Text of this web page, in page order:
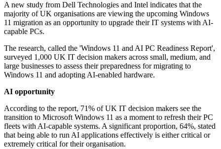
A new study from Dell Technologies and Intel indicates that the
majority of UK organisations are viewing the upcoming Windows
11 migration as an opportunity to upgrade their IT systems with AI-
capable PCs.
The research, called the 'Windows 11 and AI PC Readiness Report',
surveyed 1,000 UK IT decision makers across small, medium, and
large businesses to assess their preparedness for migrating to
Windows 11 and adopting AI-enabled hardware.
AI opportunity
According to the report, 71% of UK IT decision makers see the
transition to Microsoft Windows 11 as a moment to refresh their PC
fleets with AI-capable systems. A significant proportion, 64%, stated
that being able to run AI applications effectively is either critical or
extremely critical for their organisation.